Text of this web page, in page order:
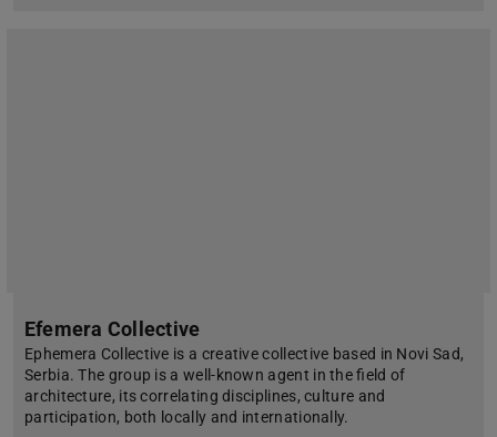
Efemera Collective
Ephemera Collective is a creative collective based in Novi Sad,
Serbia. The group is a well-known agent in the field of
architecture, its correlating disciplines, culture and
participation, both locally and internationally.